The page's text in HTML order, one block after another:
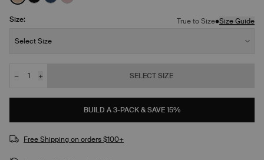
See product in Warm Sand color
See product in Black color
See product in Midnight color
See product in Rose Water color
Size: True to Size•Size Guide
Select Size
Quantity
−
+
SELECT SIZE
BUILD A 3-PACK & SAVE 15%
Free Shipping on orders $100+